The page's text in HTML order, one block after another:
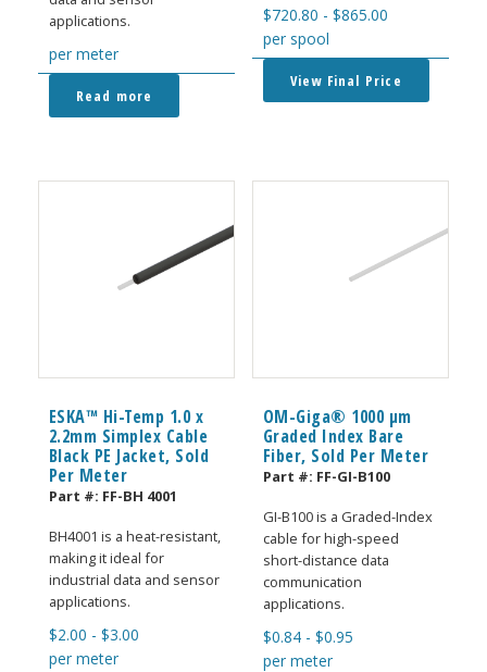
applications.
per meter
Read more
$720.80 - $865.00
per spool
View Final Price
ESKA™ Hi-Temp 1.0 x
2.2mm Simplex Cable
Black PE Jacket, Sold
Per Meter
Part #: FF-BH 4001
BH4001 is a heat-resistant,
making it ideal for
industrial data and sensor
applications.
$2.00 - $3.00
per meter
OM-Giga® 1000 µm
Graded Index Bare
Fiber, Sold Per Meter
Part #: FF-GI-B100
GI-B100 is a Graded-Index
cable for high-speed
short-distance data
communication
applications.
$0.84- $0.95
per meter